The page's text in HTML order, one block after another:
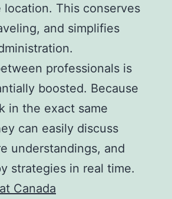
location. This conserves
and simplifies
professionals is
boosted. Because
in the exact same
can easily discuss
understandings, and
strategies in real time.
Canada